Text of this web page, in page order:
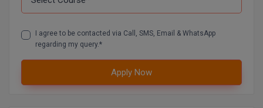
PGPEX
PGPM
Pharm.D
I agree to be contacted via Call, SMS, Email & WhatsApp
regarding my query.*
Apply Now